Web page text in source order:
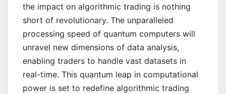
the impact on algorithmic trading is nothing
short of revolutionary. The unparalleled
processing speed of quantum computers will
unravel new dimensions of data analysis,
enabling traders to handle vast datasets in
real-time. This quantum leap in computational
power is set to redefine algorithmic trading